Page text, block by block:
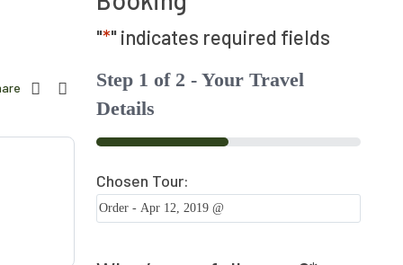
"*" indicates required fields
Step 1 of 2 - Your Travel
Details
50%
Chosen Tour: